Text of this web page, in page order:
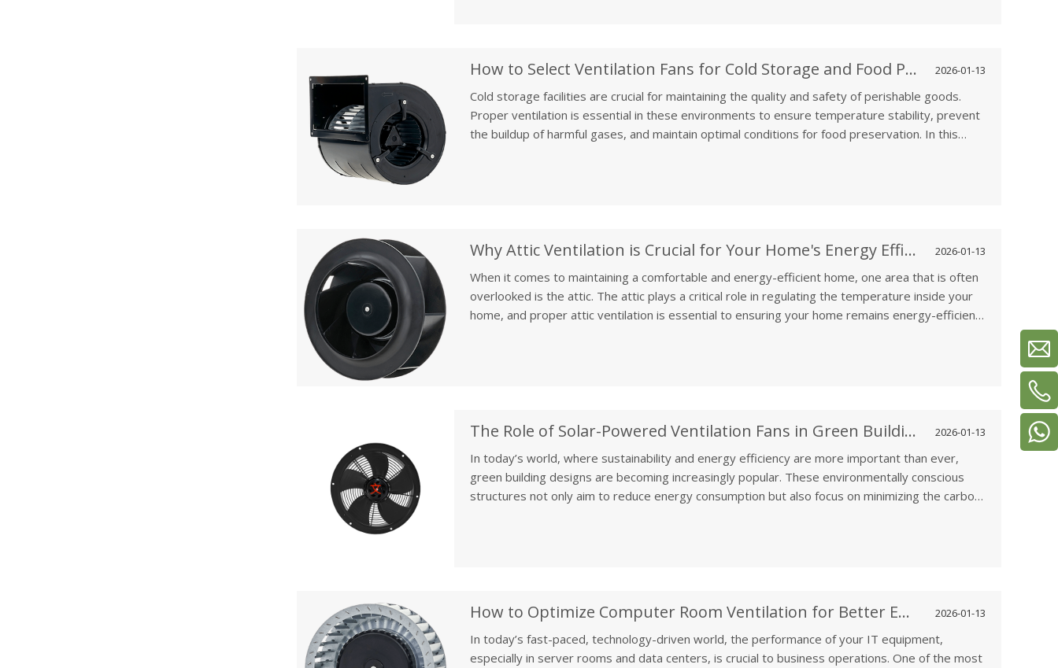
How to Select Ventilation Fans for Cold Storage and Food Preservation 2026-01-13
Cold storage facilities are crucial for maintaining the quality and safety of perishable goods.
Proper ventilation is essential in these environments to ensure temperature stability, prevent
the buildup of harmful gases, and maintain optimal conditions for food preservation. In this
Why Attic Ventilation is Crucial for Your Home's Energy Efficiency 2026-01-13
When it comes to maintaining a comfortable and energy-efficient home, one area that is often
overlooked is the attic. The attic plays a critical role in regulating the temperature inside your
home, and proper attic ventilation is essential to ensuring your home remains energy-efficient
The Role of Solar-Powered Ventilation Fans in Green Building Designs 2026-01-13
In today’s world, where sustainability and energy efficiency are more important than ever,
green building designs are becoming increasingly popular. These environmentally conscious
structures not only aim to reduce energy consumption but also focus on minimizing the carbon
How to Optimize Computer Room Ventilation for Better Equipment Performance 2026-01-13
In today’s fast-paced, technology-driven world, the performance of your IT equipment,
especially in server rooms and data centers, is crucial to business operations. One of the most